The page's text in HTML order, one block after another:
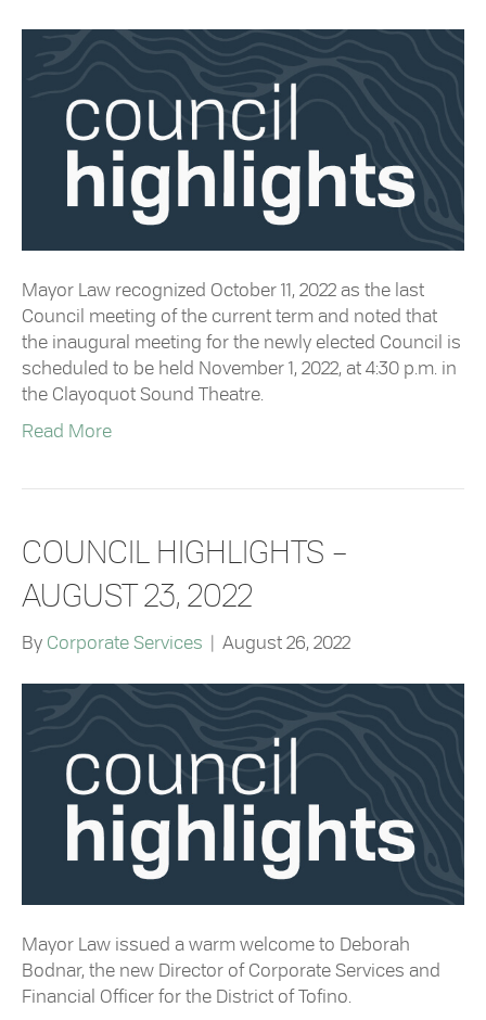
Mayor Law recognized October 11, 2022 as the last
Council meeting of the current term and noted that
the inaugural meeting for the newly elected Council is
scheduled to be held November 1, 2022, at 4:30 p.m. in
the Clayoquot Sound Theatre.
Read More
COUNCIL HIGHLIGHTS –
AUGUST 23, 2022
By Corporate Services August 26, 2022
Mayor Law issued a warm welcome to Deborah
Bodnar, the new Director of Corporate Services and
Financial Officer for the District of Tofino.